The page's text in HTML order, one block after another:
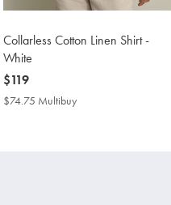
Collarless Cotton Linen Shirt -
White
now
$119
$119
$74.75 Multibuy